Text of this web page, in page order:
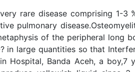
rare disease comprising 1-
pulmonary
of the peripheral long
large quantities so that
Hospital, Banda Aceh, a boy,7